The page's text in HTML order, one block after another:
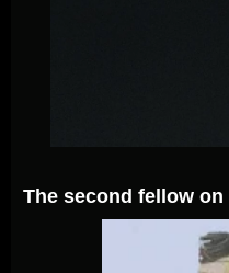
The second fellow